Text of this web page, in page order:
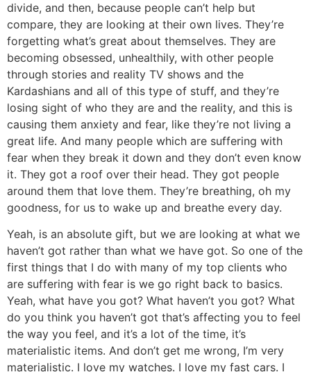
divide, and then, because people can’t help but
compare, they are looking at their own lives. They’re
forgetting what’s great about themselves. They are
becoming obsessed, unhealthily, with other people
through stories and reality TV shows and the
Kardashians and all of this type of stuff, and they’re
losing sight of who they are and the reality, and this is
causing them anxiety and fear, like they’re not living a
great life. And many people which are suffering with
fear when they break it down and they don’t even know
it. They got a roof over their head. They got people
around them that love them. They’re breathing, oh my
goodness, for us to wake up and breathe every day.
Yeah, is an absolute gift, but we are looking at what we
haven’t got rather than what we have got. So one of the
first things that I do with many of my top clients who
are suffering with fear is we go right back to basics.
Yeah, what have you got? What haven’t you got? What
do you think you haven’t got that’s affecting you to feel
the way you feel, and it’s a lot of the time, it’s
materialistic items. And don’t get me wrong, I’m very
materialistic. I love my watches. I love my fast cars. I